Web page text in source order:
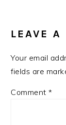
LEAVE A
Your email
fields are
Comment*